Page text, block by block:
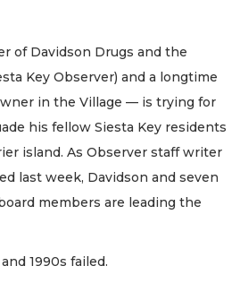
of Davidson Drugs and the
Key Observer) and a longtime
in the Village — is trying for
his fellow Siesta Key residents
island. As Observer staff writer
last week, Davidson and seven
members are leading the
1990s failed.